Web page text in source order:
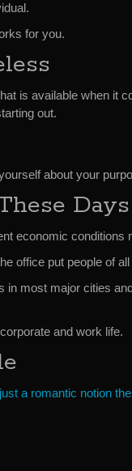
for you.
is available when it
out.
about your
Days
economic
office put people of
most major cities
and work life.
a romantic notion